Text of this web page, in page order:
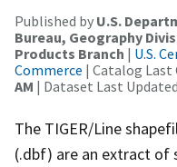
Published by U.S.
Bureau, Geography
Products Branch | U.S.
Commerce | Catalog Last
AM | Dataset Last
The TIGER/Line
(.dbf) are an extract of